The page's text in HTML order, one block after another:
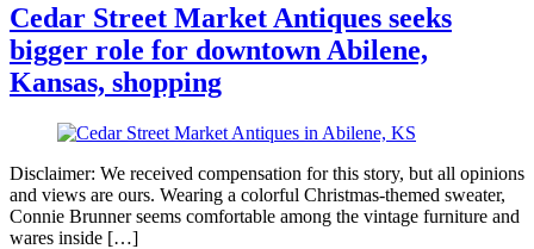
Cedar Street Market Antiques seeks
bigger role for downtown Abilene,
Kansas, shopping
Disclaimer: We received compensation for this story, but all opinions
and views are ours. Wearing a colorful Christmas-themed sweater,
Connie Brunner seems comfortable among the vintage furniture and
wares inside […]